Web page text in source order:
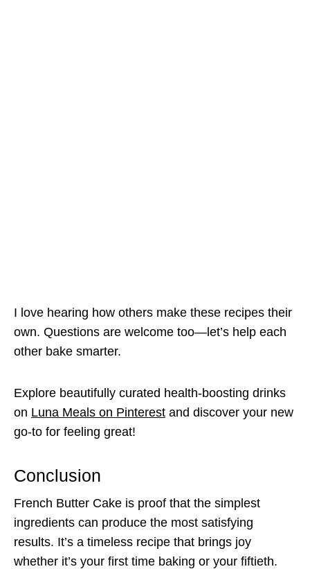
I love hearing how others make these recipes their
own. Questions are welcome too—let’s help each
other bake smarter.
Explore beautifully curated health-boosting drinks
on Luna Meals on Pinterest and discover your new
go-to for feeling great!
Conclusion
French Butter Cake is proof that the simplest
ingredients can produce the most satisfying
results. It’s a timeless recipe that brings joy
whether it’s your first time baking or your fiftieth.